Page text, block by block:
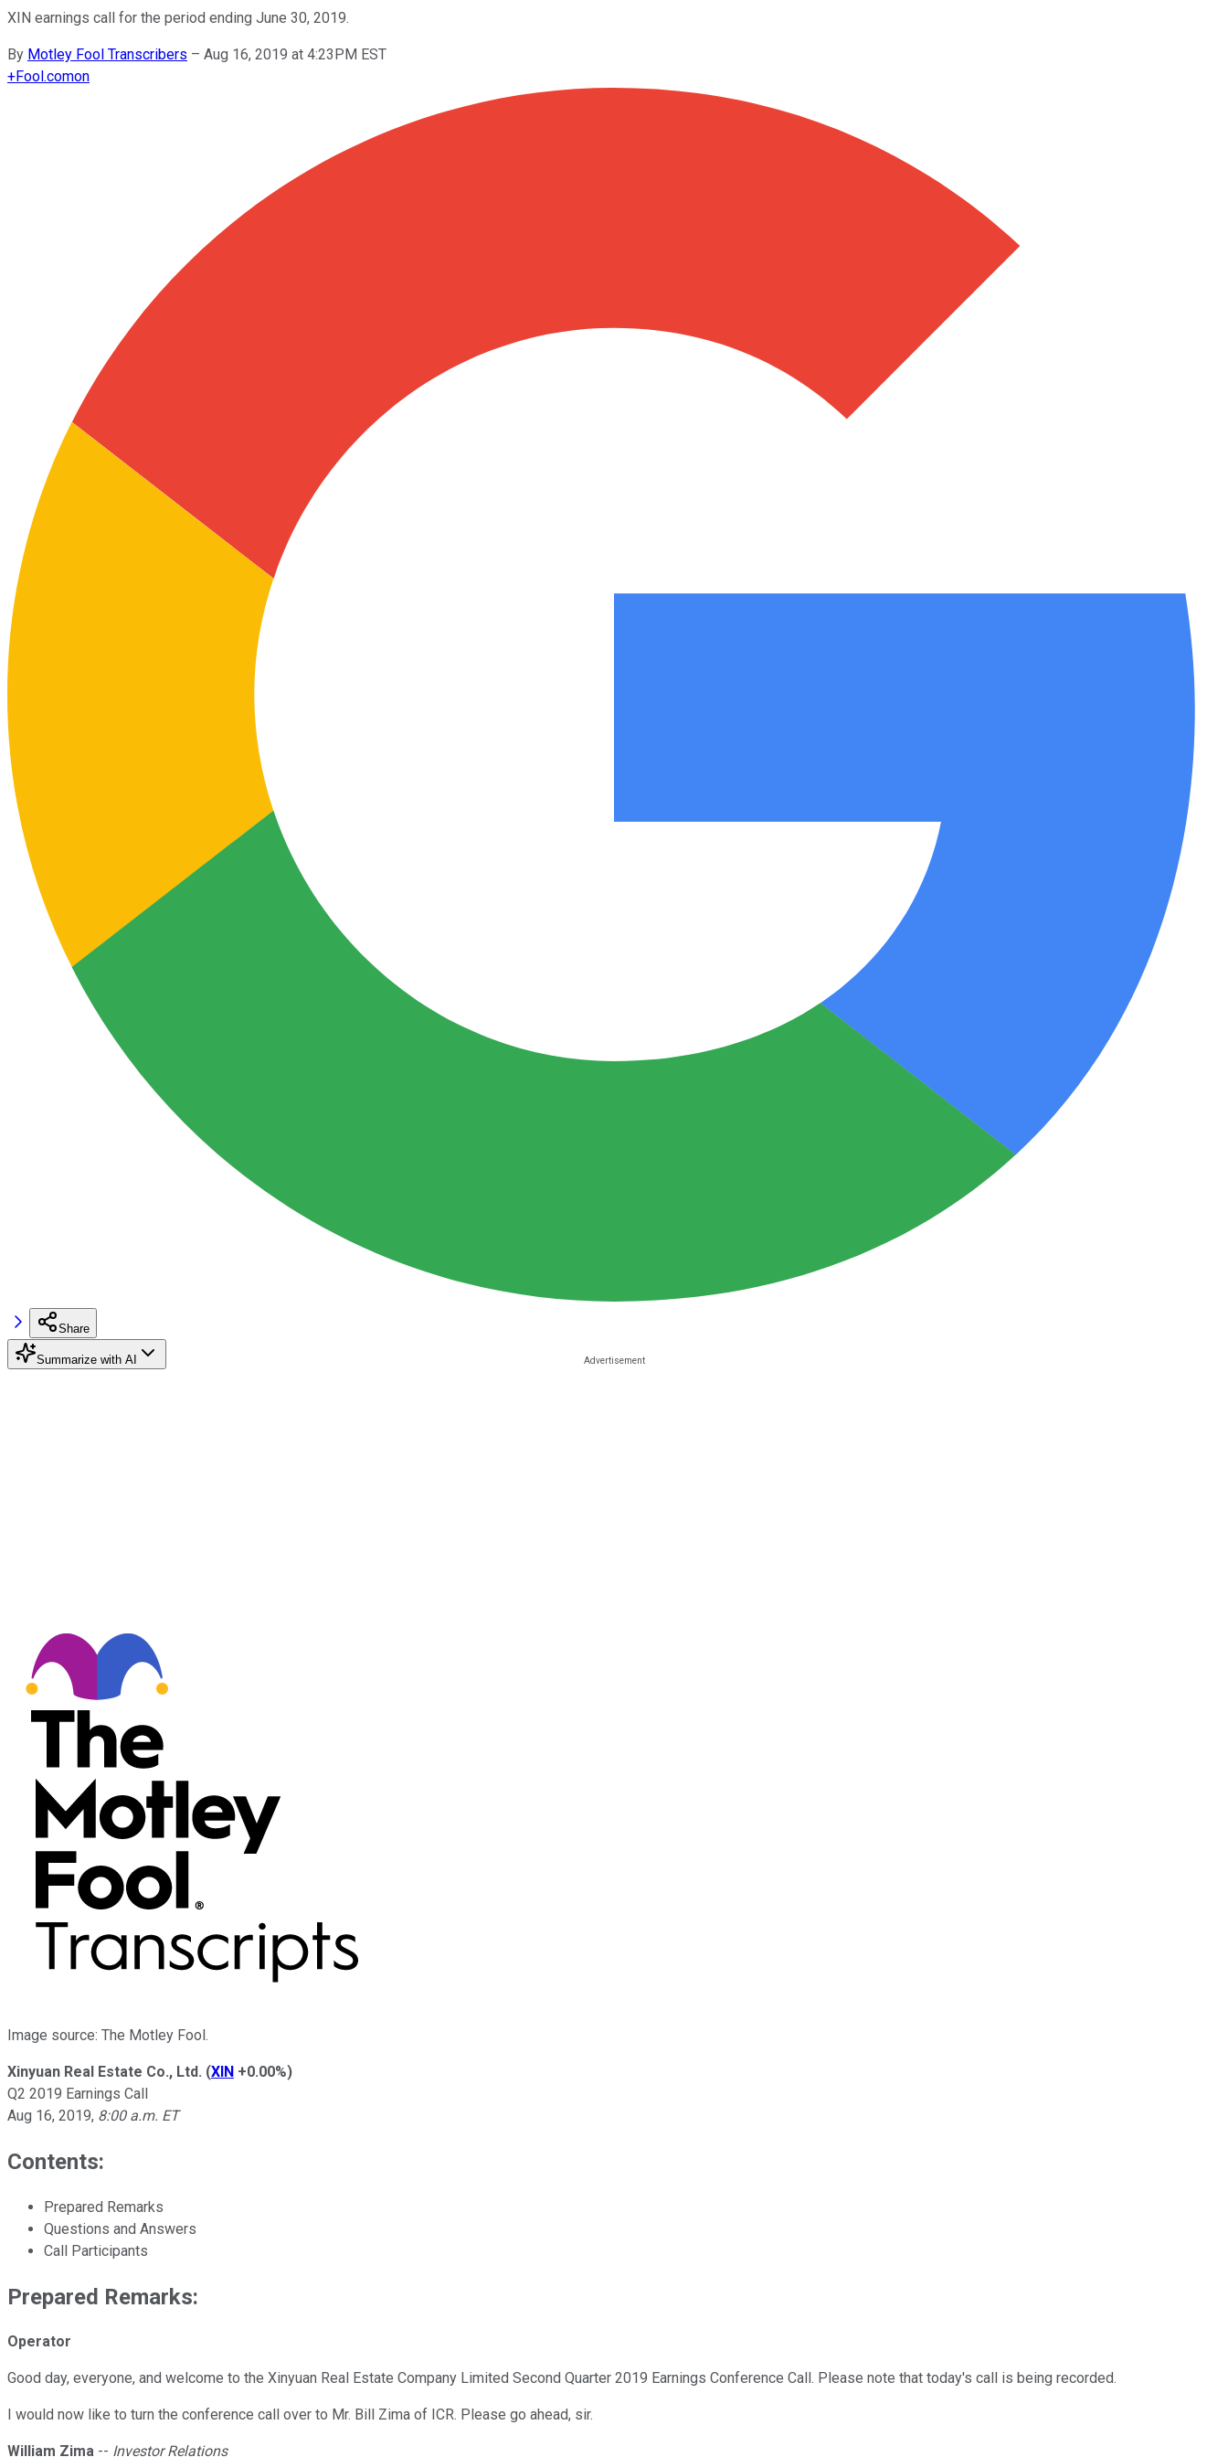
XIN earnings call for the period ending June 30, 2019.
By Motley Fool Transcribers – Aug 16, 2019 at 4:23PM EST
+Fool.comon
Share
Summarize with AI
Image source: The Motley Fool.
Xinyuan Real Estate Co., Ltd. (XIN +0.00%)
Q2 2019 Earnings Call
Aug 16, 2019, 8:00 a.m. ET
Contents:
Prepared Remarks
Questions and Answers
Call Participants
Prepared Remarks:
Operator
Good day, everyone, and welcome to the Xinyuan Real Estate Company Limited Second Quarter 2019 Earnings Conference Call. Please note that today's call is being recorded.
I would now like to turn the conference call over to Mr. Bill Zima of ICR. Please go ahead, sir.
William Zima -- Investor Relations